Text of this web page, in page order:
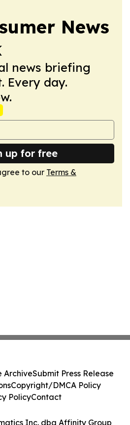
News
news briefing
Every day.
up for free
to our Terms &
Inc. dba Affinity Group
ArchiveSubmit Press Release
Copyright/DMCA Policy
PolicyContact